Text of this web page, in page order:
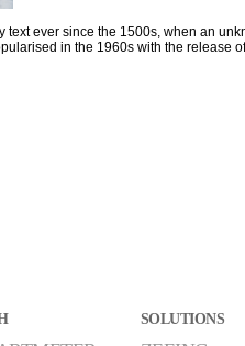
ever since the 1500s, when an
in the 1960s with the
SOLUTIONS